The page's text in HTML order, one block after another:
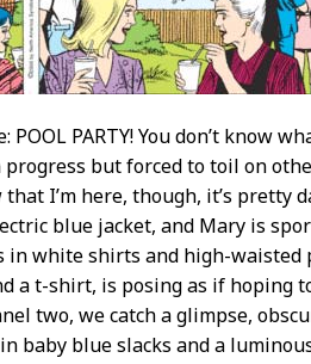
POOL PARTY! You don’t know
but forced to toil on
I’m here, though, it’s pretty
blue jacket, and Mary is
in white shirts and high-
a t-shirt, is posing as if hoping
two, we catch a glimpse,
baby blue slacks and a